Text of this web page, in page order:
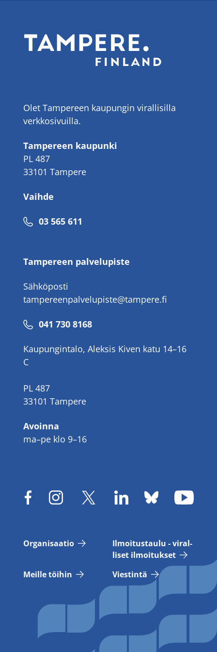
Olet Tampereen kaupungin virallisilla
verkkosivuilla.
Tampereen kaupunki
PL 487
33101 Tampere
Vaihde
Puhelinnumero
03 565 611
Tampereen palvelupiste
Sähköposti
tampereenpalvelupiste@tampere.fi
Puhelinnumero
041 730 8168
Kaupungintalo, Aleksis Kiven katu 14–16
C
PL 487
33101 Tampere
Avoinna
ma–pe klo 9–16
Or­ga­ni­saa­tio
Il­moi­tus­tau­lu - vi­ral­
li­set il­moi­tuk­set
Meil­le töi­hin
Vies­tin­tä